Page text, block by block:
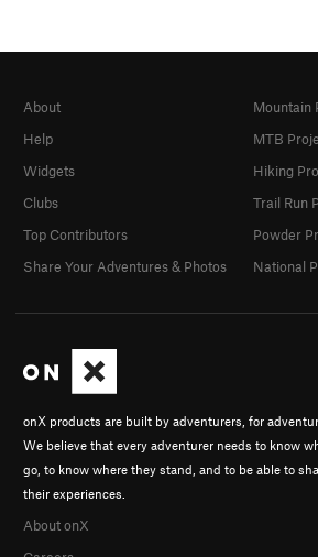
onX products are built by adventurers, for
We believe that every adventurer needs to know
go, to know where they stand, and to be able to
their experiences.
About onX
About
Help
Widgets
Clubs
Top Contributors
Share Your Adventures & Photos
Mountain
MTB
Hiking
Trail Run
Powder
National